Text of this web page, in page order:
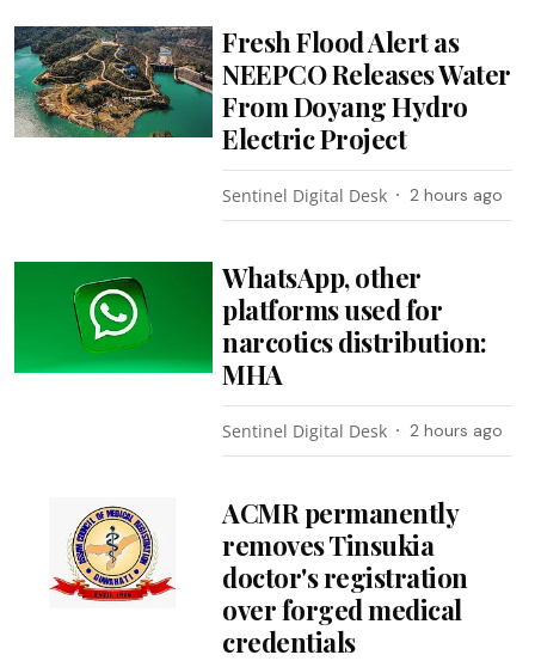
Fresh Flood Alert as
NEEPCO Releases Water
From Doyang Hydro
Electric Project
Sentinel Digital Desk 2 hours ago
WhatsApp, other
platforms used for
narcotics distribution:
MHA
Sentinel Digital Desk 2 hours ago
ACMR permanently
removes Tinsukia
doctor's registration
over forged medical
credentials